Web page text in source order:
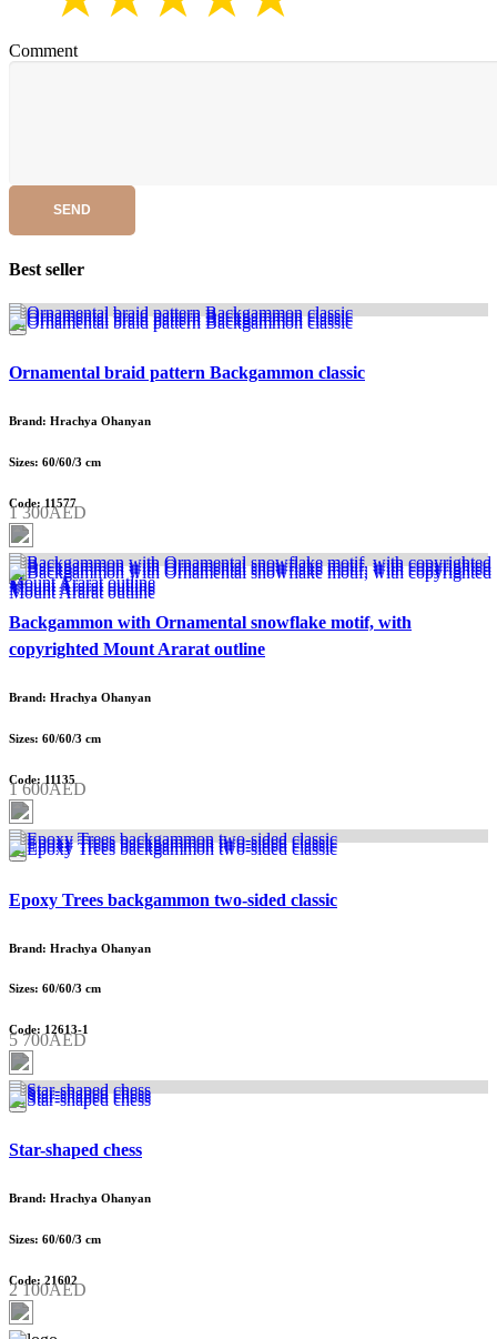
Comment
SEND
Best seller
Ornamental braid pattern Backgammon classic
Brand: Hrachya Ohanyan
Sizes: 60/60/3 cm
Code: 11577
1 300AED
Backgammon with Ornamental snowflake motif, with
copyrighted Mount Ararat outline
Brand: Hrachya Ohanyan
Sizes: 60/60/3 cm
Code: 11135
1 600AED
Epoxy Trees backgammon two-sided classic
Brand: Hrachya Ohanyan
Sizes: 60/60/3 cm
Code: 12613-1
5 700AED
Star-shaped chess
Brand: Hrachya Ohanyan
Sizes: 60/60/3 cm
Code: 21602
2 100AED